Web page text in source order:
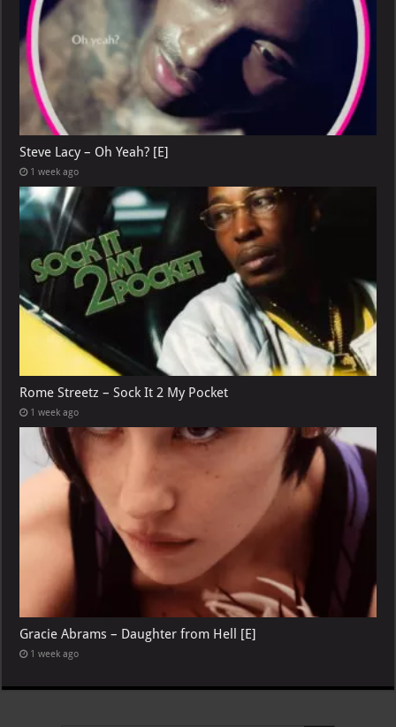
Steve Lacy – Oh Yeah? [E]
1 week ago
Rome Streetz – Sock It 2 My Pocket
1 week ago
Gracie Abrams – Daughter from Hell [E]
1 week ago